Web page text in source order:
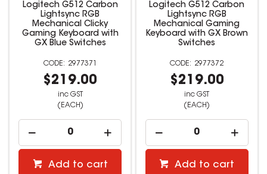
Logitech G512 Carbon
Lightsync RGB
Mechanical Clicky
Gaming Keyboard with
GX Blue Switches
2977371
$219.00
inc GST
(EACH)
Add to cart
Logitech G512 Carbon
Lightsync RGB
Mechanical Gaming
Keyboard with GX Brown
Switches
2977372
$219.00
inc GST
(EACH)
Add to cart